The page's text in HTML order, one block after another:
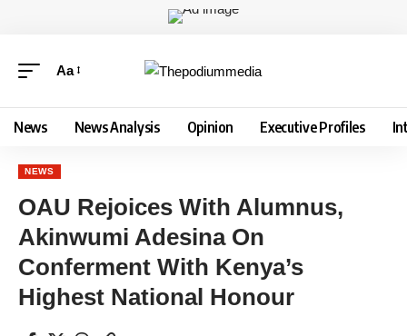
Aa
News News Analysis Opinion Executive Profiles
NEWS
OAU Rejoices With Alumnus,
Akinwumi Adesina On
Conferment With Kenya’s
Highest National Honour